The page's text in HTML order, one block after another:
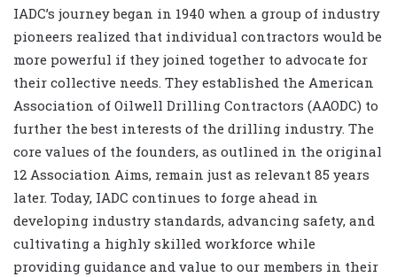
IADC’s journey began in 1940 when a group of industry
pioneers realized that individual contractors would be
more powerful if they joined together to advocate for
their collective needs. They established the American
Association of Oilwell Drilling Contractors (AAODC) to
further the best interests of the drilling industry. The
core values of the founders, as outlined in the original
12 Association Aims, remain just as relevant 85 years
later. Today, IADC continues to forge ahead in
developing industry standards, advancing safety, and
cultivating a highly skilled workforce while
providing guidance and value to our members in their